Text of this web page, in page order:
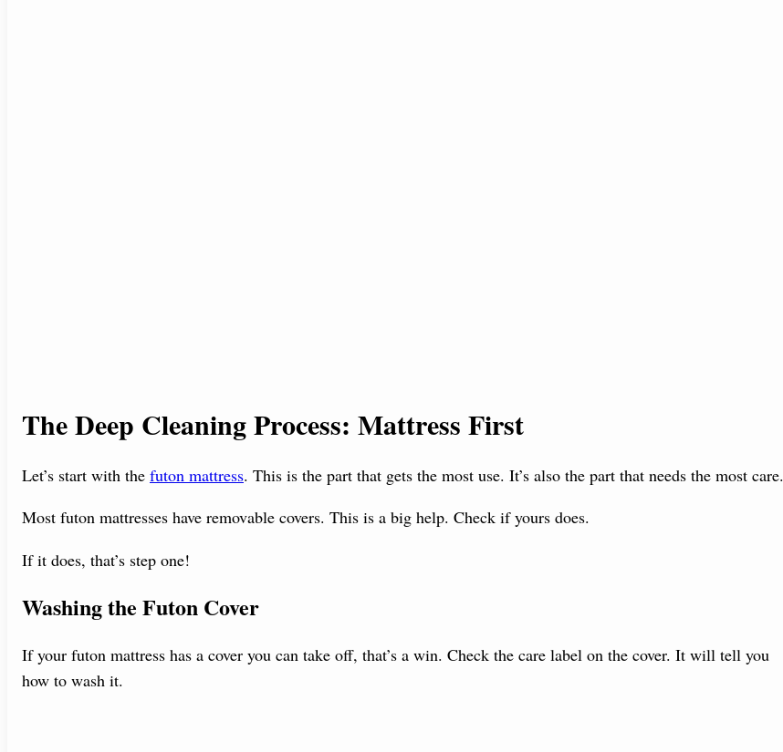
The Deep Cleaning Process: Mattress First
Let’s start with the futon mattress. This is the part that gets the most use. It’s also the part that needs the most care.
Most futon mattresses have removable covers. This is a big help. Check if yours does.
If it does, that’s step one!
Washing the Futon Cover
If your futon mattress has a cover you can take off, that’s a win. Check the care label on the cover. It will tell you
how to wash it.